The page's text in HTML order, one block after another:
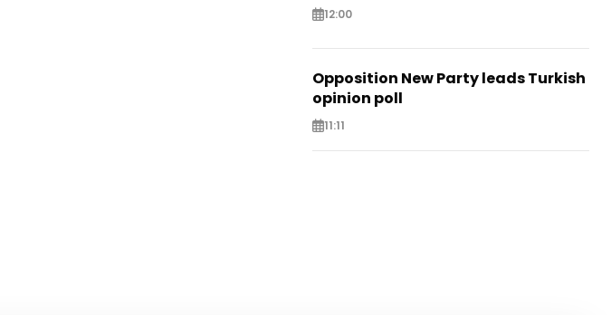
12:00
Opposition New Party leads Turkish
opinion poll
11:11